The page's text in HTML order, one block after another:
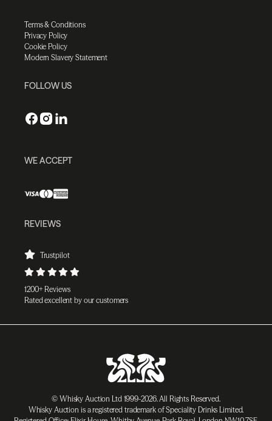
Terms & Conditions
Privacy Policy
Cookie Policy
Modern Slavery Statement
FOLLOW US
WE ACCEPT
REVIEWS
Trustpilot
1200+ Reviews
Rated excellent by our customers
© Whisky Auction Ltd 1999-2026. All Rights Reserved.
Whisky Auction is a registered trademark of Speciality Drinks Limited.